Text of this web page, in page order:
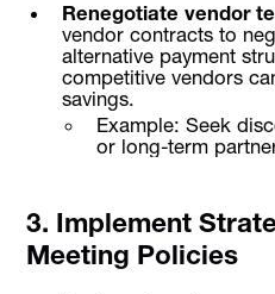
Renegotiate vendor
vendor contracts to
alternative payment
competitive vendors
savings.
Example: Seek
or long-term
3. Implement
Meeting Policies